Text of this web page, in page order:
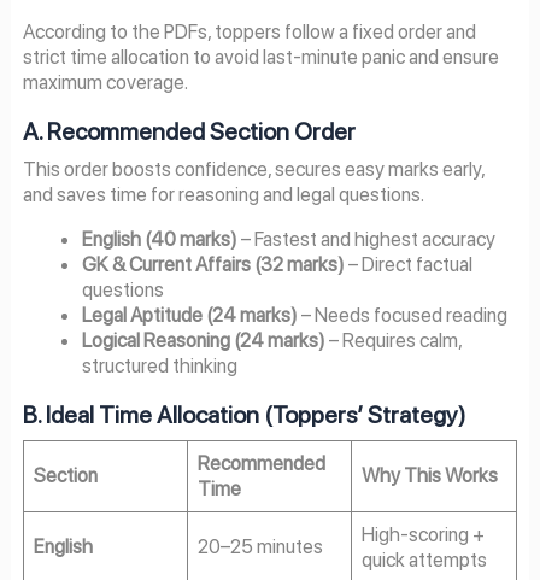
According to the PDFs, toppers follow a fixed order and
strict time allocation to avoid last-minute panic and ensure
maximum coverage.
A. Recommended Section Order
This order boosts confidence, secures easy marks early,
and saves time for reasoning and legal questions.
English (40 marks) – Fastest and highest accuracy
GK & Current Affairs (32 marks) – Direct factual
questions
Legal Aptitude (24 marks) – Needs focused reading
Logical Reasoning (24 marks) – Requires calm,
structured thinking
B. Ideal Time Allocation (Toppers’ Strategy)
Section
Recommended
Time
Why This Works
English 20–25 minutes
High-scoring +
quick attempts